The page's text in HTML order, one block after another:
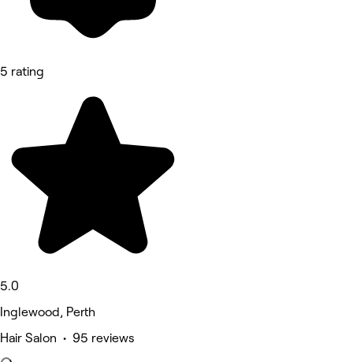
5 rating
5.0
Inglewood, Perth
Hair Salon • 95 reviews